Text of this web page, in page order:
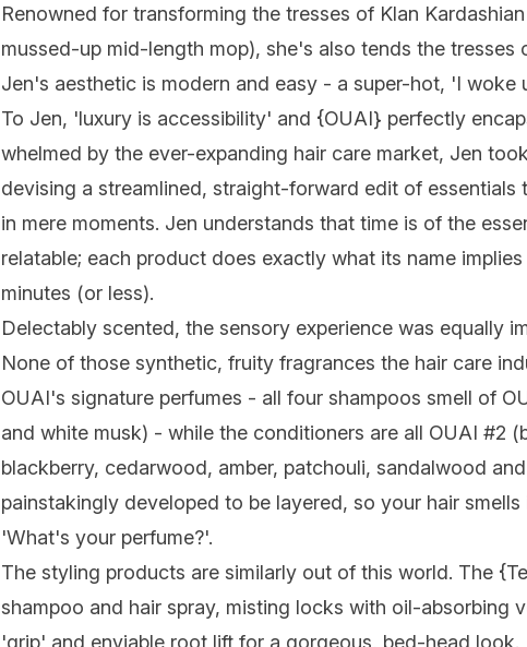
Renowned for transforming the tresses of Klan
mussed-up mid-length mop), she's also tends the tresses
Jen's aesthetic is modern and easy - a super-hot, 'I
To Jen, 'luxury is accessibility' and {OUAI} perfectly
whelmed by the ever-expanding hair care market, Jen
devising a streamlined, straight-forward edit of
in mere moments. Jen understands that time is of the
relatable; each product does exactly what its name
minutes (or less).
Delectably scented, the sensory experience was equally
None of those synthetic, fruity fragrances the hair care
OUAI's signature perfumes - all four shampoos smell of
and white musk) - while the conditioners are all OUAI #2
blackberry, cedarwood, amber, patchouli, sandalwood
painstakingly developed to be layered, so your hair
'What's your perfume?'.
The styling products are similarly out of this world. The {
shampoo and hair spray, misting locks with oil-absorbing
'grip' and enviable root lift for a gorgeous, bed-head look.